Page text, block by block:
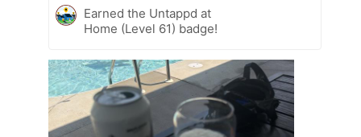
Earned the Untappd at
Home (Level 61) badge!